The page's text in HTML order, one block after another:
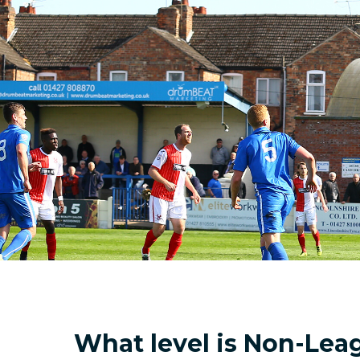
What level is Non-